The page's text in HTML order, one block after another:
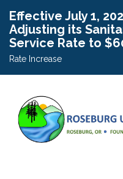
Effective July 1,
Adjusting its
Service Rate to
Rate Increase